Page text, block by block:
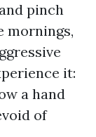
pinch
mornings,
it:
a hand
of